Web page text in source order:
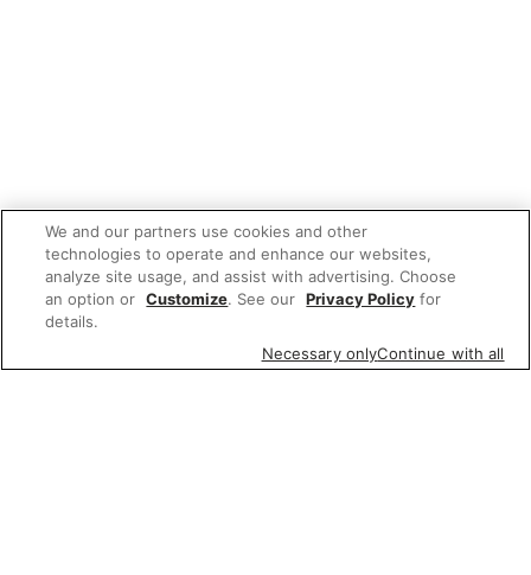
We and our partners use cookies and other
technologies to operate and enhance our websites,
analyze site usage, and assist with advertising. Choose
an option or Customize. See our Privacy Policy for
details.
Necessary onlyContinue with all